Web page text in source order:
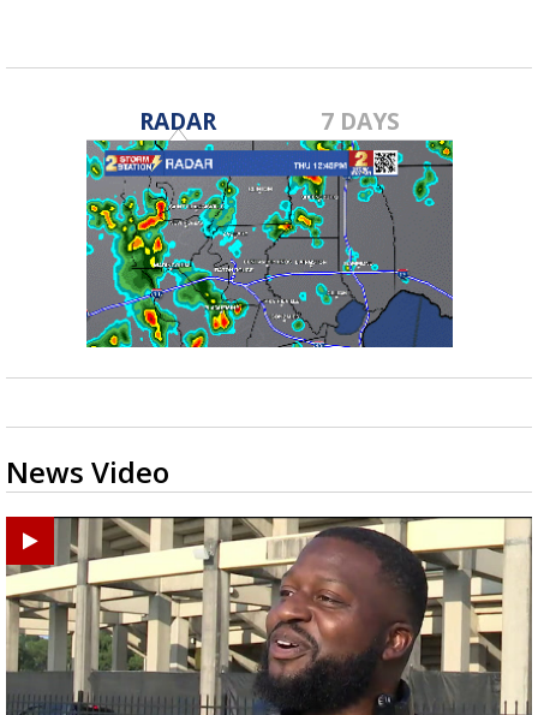
RADAR 7 DAYS
News Video